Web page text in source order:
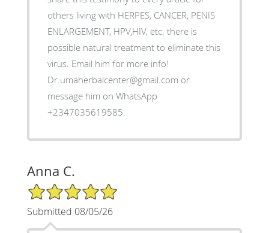
others living with HERPES, CANCER, PENIS
ENLARGEMENT, HPV,HIV, etc. there is
possible natural treatment to eliminate this
virus. Email him for more info!
Dr.umaherbalcenter@gmail.com or
message him on WhatsApp
+2347035619585.
Anna C.
5/5 Star Rating
Submitted 08/05/26